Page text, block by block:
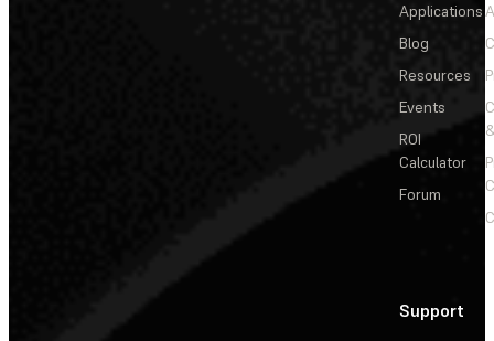
Applications
Blog
Resources
Events
ROI
Calculator
Forum
Support